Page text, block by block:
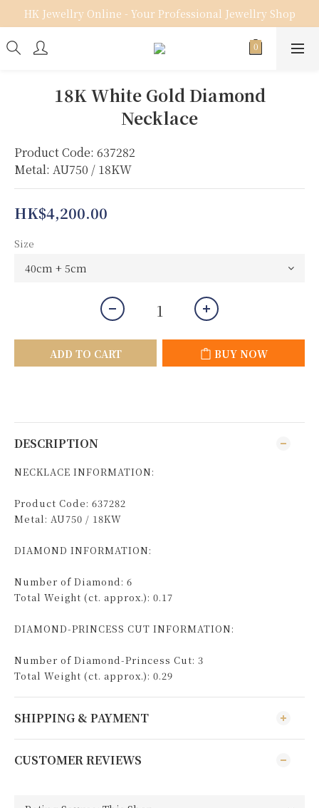
HK Jewellry Online - Your Professional Jewellry Shop
18K White Gold Diamond
Necklace
Product Code: 637282
Metal: AU750 / 18KW
HK$4,200.00
Size
ADD TO CART BUY NOW
DESCRIPTION
NECKLACE INFORMATION:
Product Code: 637282
Metal: AU750 / 18KW
DIAMOND INFORMATION:
Number of Diamond: 6
Total Weight (ct. approx.): 0.17
DIAMOND-PRINCESS CUT INFORMATION:
Number of Diamond-Princess Cut: 3
Total Weight (ct. approx.): 0.29
SHIPPING & PAYMENT
CUSTOMER REVIEWS